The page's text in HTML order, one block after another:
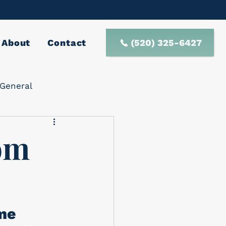
About Contact (520) 325-6427
General